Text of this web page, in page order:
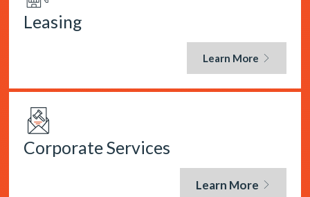
Leasing
Learn More
Corporate Services
Learn More